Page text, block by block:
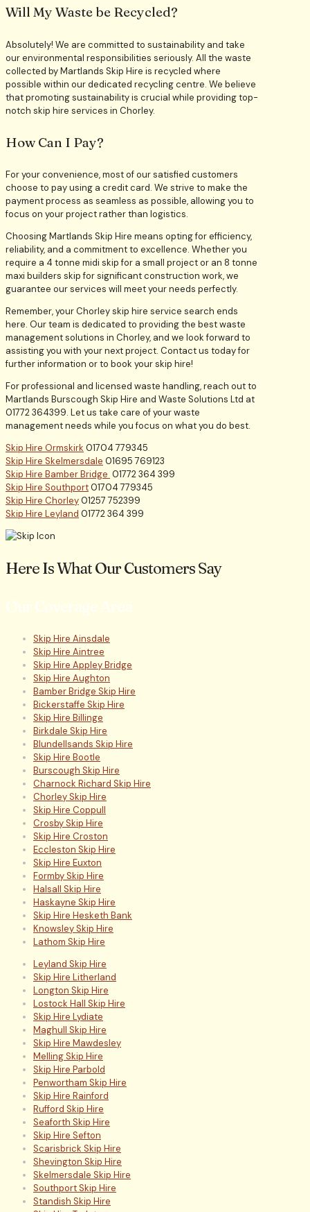
Will My Waste be Recycled?
Absolutely! We are committed to sustainability and take
our environmental responsibilities seriously. All the waste
collected by Martlands Skip Hire is recycled where
possible within our dedicated recycling centre. We believe
that promoting sustainability is crucial while providing top-
notch skip hire services in Chorley.
How Can I Pay?
For your convenience, most of our satisfied customers
choose to pay using a credit card. We strive to make the
payment process as seamless as possible, allowing you to
focus on your project rather than logistics.
Choosing Martlands Skip Hire means opting for efficiency,
reliability, and a commitment to excellence. Whether you
require a 4 tonne midi skip for a small project or an 8 tonne
maxi builders skip for significant construction work, we
guarantee our services will meet your needs perfectly.
Remember, your Chorley skip hire service search ends
here. Our team is dedicated to providing the best waste
management solutions in Chorley, and we look forward to
assisting you with your next project. Contact us today for
further information or to book your skip hire!
For professional and licensed waste handling, reach out to
Martlands Burscough Skip Hire and Waste Solutions Ltd at
01772 364399. Let us take care of your waste
management needs while you focus on what you do best.
Skip Hire Ormskirk 01704 779345
Skip Hire Skelmersdale 01695 769123
Skip Hire Bamber Bridge 01772 364 399
Skip Hire Southport01704 779345
Skip Hire Chorley01257 752399
Skip Hire Leyland 01772 364 399
Here Is What Our Customers Say
Our Coverage Area
Skip Hire Ainsdale
Skip Hire Aintree
Skip Hire Appley Bridge
Skip Hire Aughton
Bamber Bridge Skip Hire
Bickerstaffe Skip Hire
Skip Hire Billinge
Birkdale Skip Hire
Blundellsands Skip Hire
Skip Hire Bootle
Burscough Skip Hire
Charnock Richard Skip Hire
Chorley Skip Hire
Skip Hire Coppull
Crosby Skip Hire
Skip Hire Croston
Eccleston Skip Hire
Skip Hire Euxton
Formby Skip Hire
Halsall Skip Hire
Haskayne Skip Hire
Skip Hire Hesketh Bank
Knowsley Skip Hire
Lathom Skip Hire
Leyland Skip Hire
Skip Hire Litherland
Longton Skip Hire
Lostock Hall Skip Hire
Skip Hire Lydiate
Maghull Skip Hire
Skip Hire Mawdesley
Melling Skip Hire
Skip Hire Parbold
Penwortham Skip Hire
Skip Hire Rainford
Rufford Skip Hire
Seaforth Skip Hire
Skip Hire Sefton
Scarisbrick Skip Hire
Shevington Skip Hire
Skelmersdale Skip Hire
Southport Skip Hire
Standish Skip Hire